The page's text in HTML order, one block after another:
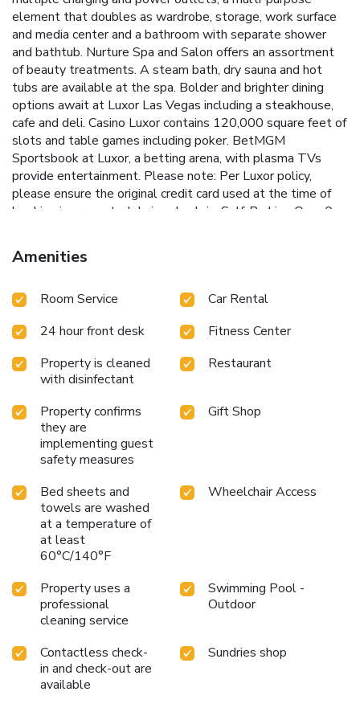
element that doubles as wardrobe, storage, work surface
and media center and a bathroom with separate shower
and bathtub. Nurture Spa and Salon offers an assortment
of beauty treatments. A steam bath, dry sauna and hot
tubs are available at the spa. Bolder and brighter dining
options await at Luxor Las Vegas including a steakhouse,
cafe and deli. Casino Luxor contains 120,000 square feet of
slots and table games including poker. BetMGM
Sportsbook at Luxor, a betting arena, with plasma TVs
provide entertainment. Please note: Per Luxor policy,
please ensure the original credit card used at the time of
booking is presented during check-in. Self-Parking Over 0-
hours (daily rate): $18.00 (Mon-Thurs); $23.00 (Fri & Sat)
Registered Hotel Guest: $18.00 per day (Mon-Sun)
guests with in-out privileges within the same parking type
destinations within the same 24-hour period (subject to
availability). Guests may use their room key or MGM
Resorts App parking barcode to access all parking facilities
until 11:59 p.m. on the day of checkout. Cash or credit card
payment. Parking may be charged to a guest’s room bill.
Self-parking prices may be higher during special events.
Nevada residents receive up to three hours complimentary
parking with valid Nevada driver’s license at exit gate,
registered hotel guests vs. others (e.g., weekend rates do
not apply to registered hotel guests).
Amenities
Room Service
Car Rental
24 hour front desk
Fitness Center
Property is cleaned
with disinfectant
Restaurant
Property confirms
they are
implementing guest
safety measures
Gift Shop
Bed sheets and
towels are washed
at a temperature of
at least
60°C/140°F
Wheelchair Access
Property uses a
professional
cleaning service
Swimming Pool -
Outdoor
Contactless check-
in and check-out are
available
Sundries shop